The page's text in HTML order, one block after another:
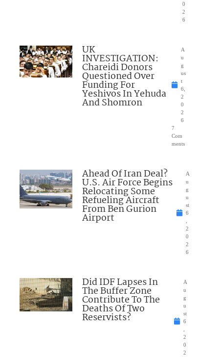
0
2
6
UK
INVESTIGATION:
Chareidi Donors
Questioned Over
Funding For
Yeshivos In Yehuda
And Shomron
A
u
g
us
t
6,
2
0
2
6
7
Com
ments
Ahead Of Iran Deal?
U.S. Air Force Begins
Relocating Some
Refueling Aircraft
From Ben Gurion
Airport
A
u
g
u
st
6
2
0
2
6
Did IDF Lapses In
The Buffer Zone
Contribute To The
Deaths Of Two
Reservists?
A
u
g
u
st
6
2
0
2